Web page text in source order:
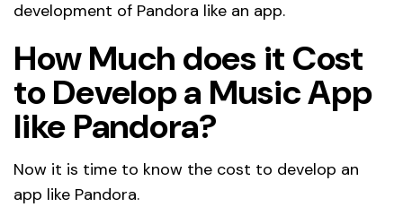
development of Pandora like an app.
How Much does it Cost
to Develop a Music App
like Pandora?
Now it is time to know the cost to develop an
app like Pandora.